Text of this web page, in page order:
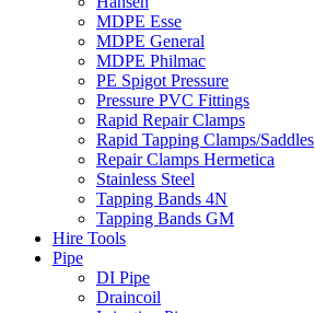
MDPE Esse
MDPE General
MDPE Philmac
PE Spigot Pressure
Pressure PVC Fittings
Rapid Repair Clamps
Rapid Tapping Clamps/Saddles
Repair Clamps Hermetica
Stainless Steel
Tapping Bands 4N
Tapping Bands GM
Hire Tools
Pipe
DI Pipe
Draincoil